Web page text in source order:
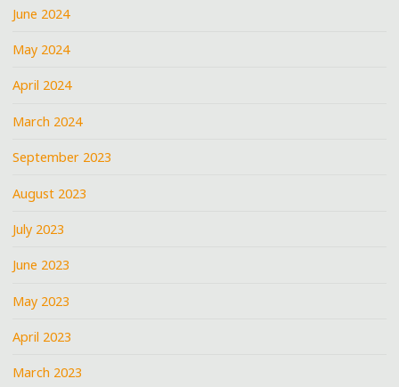
June 2024
May 2024
April 2024
March 2024
September 2023
August 2023
July 2023
June 2023
May 2023
April 2023
March 2023